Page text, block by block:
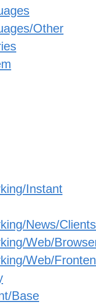
Other
Instant
News/Clients
Web/
Web/
Base